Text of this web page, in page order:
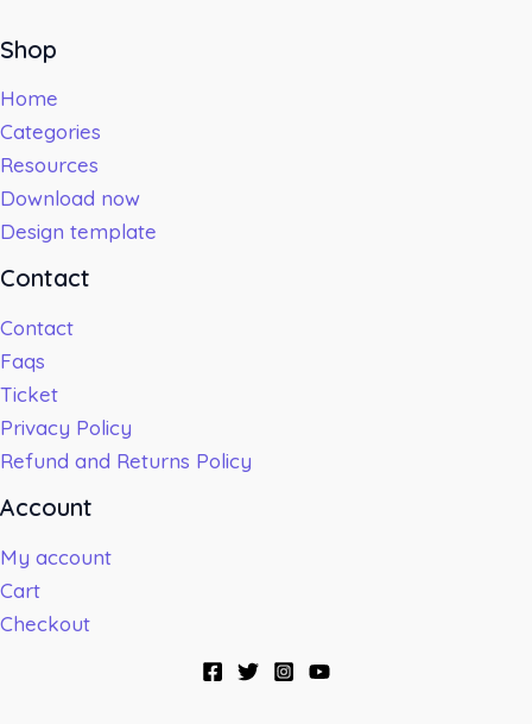
Shop
Home
Categories
Resources
Download now
Design template
Contact
Contact
Faqs
Ticket
Privacy Policy
Refund and Returns Policy
Account
My account
Cart
Checkout